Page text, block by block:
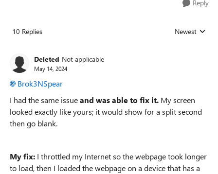
Reply
10 Replies Replies sorted
Newest
Deleted Not applicable
May 14, 2024
Brok3NSpear
I had the same issueand was able to fix it. My screen
looked exactly like yours; it would show for a split second
then go blank.
My fix: I throttled my Internet so the webpage took longer
to load, then I loaded the webpage on a device that has a